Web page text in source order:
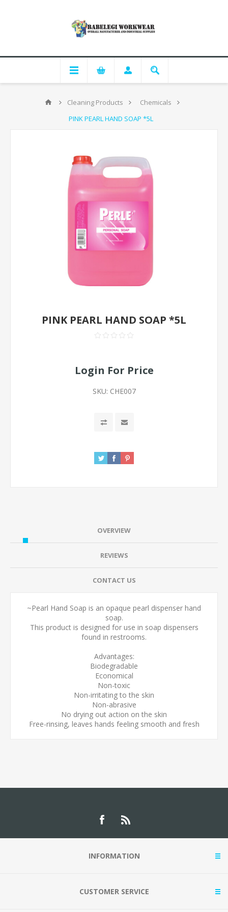
Cleaning Products
Chemicals
PINK PEARL HAND SOAP *5L
PINK PEARL HAND SOAP *5L
Login For Price
SKU: CHE007
OVERVIEW
REVIEWS
CONTACT US
~Pearl Hand Soap is an opaque pearl dispenser hand
soap.
This product is designed for use in soap dispensers
found in restrooms.
Advantages:
Biodegradable
Economical
Non-toxic
Non-irritating to the skin
Non-abrasive
No drying out action on the skin
Free-rinsing, leaves hands feeling smooth and fresh
INFORMATION
CUSTOMER SERVICE